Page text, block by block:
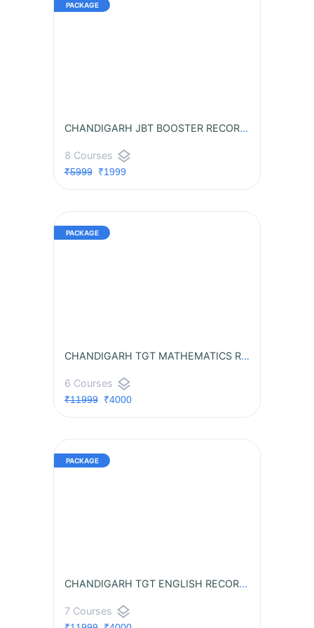
CHANDIGARH JBT BOOSTER RECORDED BATCH
8 Courses layers
₹5999₹1999
CHANDIGARH TGT MATHEMATICS RECORDED BATCH
6 Courses layers
₹11999₹4000
CHANDIGARH TGT ENGLISH RECORDED BATCH
7 Courses layers